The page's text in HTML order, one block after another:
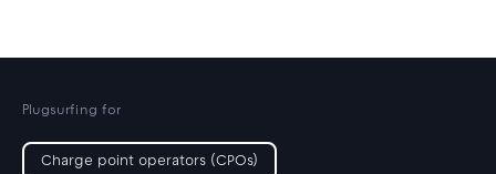
Plugsurfing for
Charge point operators (CPOs)